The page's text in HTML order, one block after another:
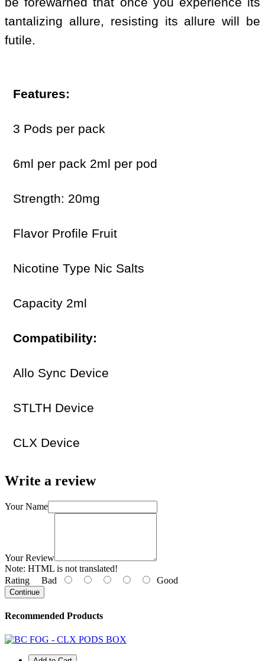
tantalizing allure, resisting its allure will be
futile.
Features:
3 Pods per pack
6ml per pack 2ml per pod
Strength: 20mg
Flavor Profile Fruit
Nicotine Type Nic Salts
Capacity 2ml
Compatibility:
Allo Sync Device
STLTH Device
CLX Device
Write a review
Your Name
Your Review
Note: HTML is not translated!
Rating Bad Good
Continue
Recommended Products